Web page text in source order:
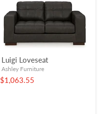
Luigi Loveseat
Ashley Furniture
$1,063.55